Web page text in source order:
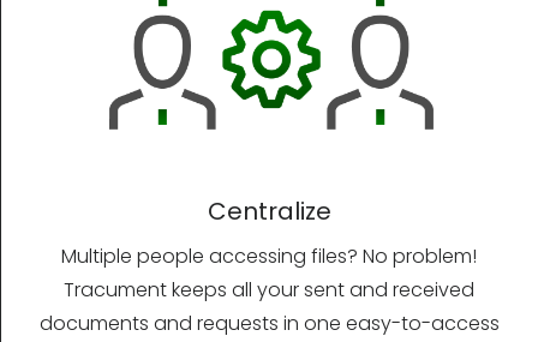
Centralize
Multiple people accessing files? No problem!
Tracument keeps all your sent and received
documents and requests in one easy-to-access